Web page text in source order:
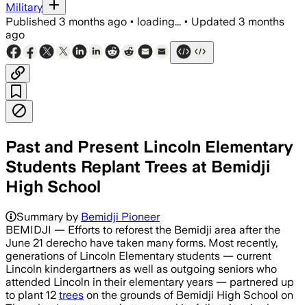
Military
Published 3 months ago • loading... • Updated 3 months
ago
Past and Present Lincoln Elementary
Students Replant Trees at Bemidji
High School
Summary by Bemidji Pioneer
BEMIDJI — Efforts to reforest the Bemidji area after the
June 21 derecho have taken many forms. Most recently,
generations of Lincoln Elementary students — current
Lincoln kindergartners as well as outgoing seniors who
attended Lincoln in their elementary years — partnered up
to plant 12 trees on the grounds of Bemidji High School on